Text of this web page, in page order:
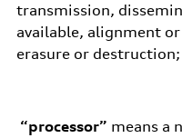
transmission,
available, alignment
erasure or destruction;
“processor” means a